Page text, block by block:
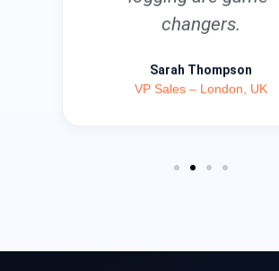
changers.
Sarah Thompson
VP Sales – London, UK